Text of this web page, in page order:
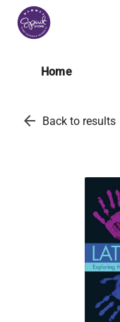
Home
arrow_back Back to results